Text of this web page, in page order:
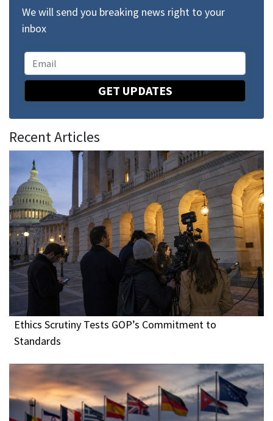
We will send you breaking news right to your
inbox
GET UPDATES
Recent Articles
Ethics Scrutiny Tests GOP’s Commitment to
Standards